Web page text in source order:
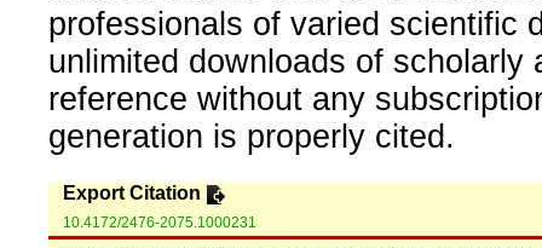
professionals of varied scientific
unlimited downloads of
reference without any
generation is properly cited.
Export Citation
10.4172/2476-2075.1000231